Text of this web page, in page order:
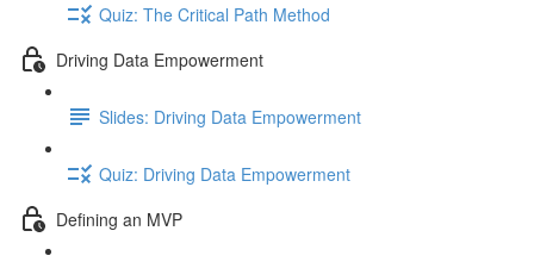
Quiz: The Critical Path Method
Driving Data Empowerment
Slides: Driving Data Empowerment
Quiz: Driving Data Empowerment
Defining an MVP